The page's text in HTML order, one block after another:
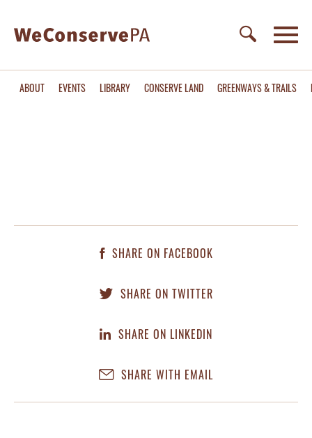
ABOUT EVENTS LIBRARY CONSERVE LAND GREENWAYS & TRAILS
SHARE ON FACEBOOK
SHARE ON TWITTER
SHARE ON LINKEDIN
SHARE WITH EMAIL